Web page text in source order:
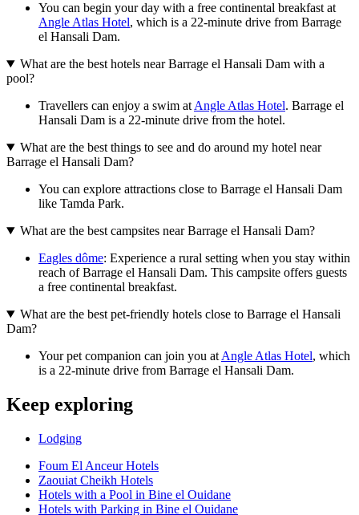
You can begin your day with a free continental breakfast at
Angle Atlas Hotel, which is a 22-minute drive from Barrage
el Hansali Dam.
What are the best hotels near Barrage el Hansali Dam with a
pool?
Travellers can enjoy a swim at Angle Atlas Hotel. Barrage el
Hansali Dam is a 22-minute drive from the hotel.
What are the best things to see and do around my hotel near
Barrage el Hansali Dam?
You can explore attractions close to Barrage el Hansali Dam
like Tamda Park.
What are the best campsites near Barrage el Hansali Dam?
Eagles dôme: Experience a rural setting when you stay within
reach of Barrage el Hansali Dam. This campsite offers guests
a free continental breakfast.
What are the best pet-friendly hotels close to Barrage el Hansali
Dam?
Your pet companion can join you at Angle Atlas Hotel, which
is a 22-minute drive from Barrage el Hansali Dam.
Keep exploring
Lodging
Foum El Anceur Hotels
Zaouiat Cheikh Hotels
Hotels with a Pool in Bine el Ouidane
Hotels with Parking in Bine el Ouidane